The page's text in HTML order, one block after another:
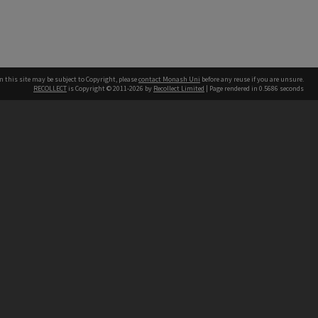
this site may be subject to Copyright, pleasecontact Monash Uni before any reuse if you are unsure.
RECOLLECT is Copyright © 2011-2026 by Recollect Limited | Page rendered in 0.5686 seconds